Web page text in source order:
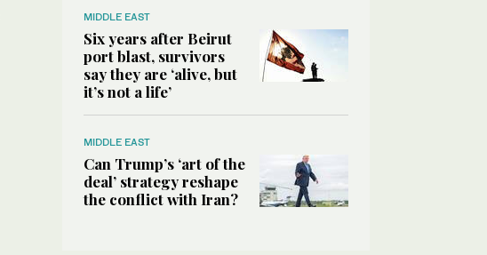
MIDDLE EAST
Six years after Beirut
port blast, survivors
say they are ‘alive, but
it’s not a life’
MIDDLE EAST
Can Trump’s ‘art of the
deal’ strategy reshape
the conflict with Iran?